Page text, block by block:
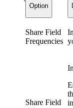
Option
Share Field
Frequencies
Share Field